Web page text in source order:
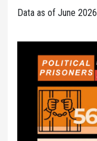
Data as of June 2026